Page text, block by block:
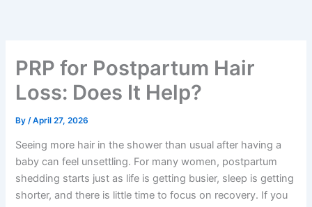
PRP for Postpartum Hair
Loss: Does It Help?
By/April 27, 2026
Seeing more hair in the shower than usual after having a
baby can feel unsettling. For many women, postpartum
shedding starts just as life is getting busier, sleep is getting
shorter, and there is little time to focus on recovery. If you